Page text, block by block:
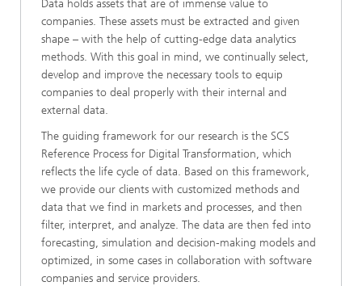
Data holds assets that are of immense value to
companies. These assets must be extracted and given
shape – with the help of cutting-edge data analytics
methods. With this goal in mind, we continually select,
develop and improve the necessary tools to equip
companies to deal properly with their internal and
external data.
The guiding framework for our research is the SCS
Reference Process for Digital Transformation, which
reflects the life cycle of data. Based on this framework,
we provide our clients with customized methods and
data that we find in markets and processes, and then
filter, interpret, and analyze. The data are then fed into
forecasting, simulation and decision-making models and
optimized, in some cases in collaboration with software
companies and service providers.